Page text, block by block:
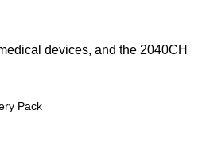
devices, and the 2040CH
Pack